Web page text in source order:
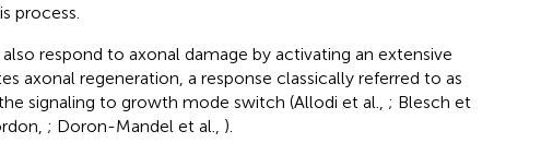
process.
respond to axonal damage by activating an extensive
axonal regeneration, a response classically referred to as
signaling to growth mode switch (Allodi et al., ; Blesch et
; Doron-Mandel et al., ).